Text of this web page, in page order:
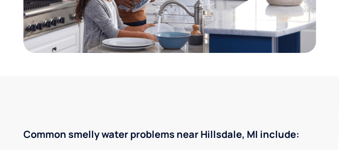
Common smelly water problems near Hillsdale, MI include: